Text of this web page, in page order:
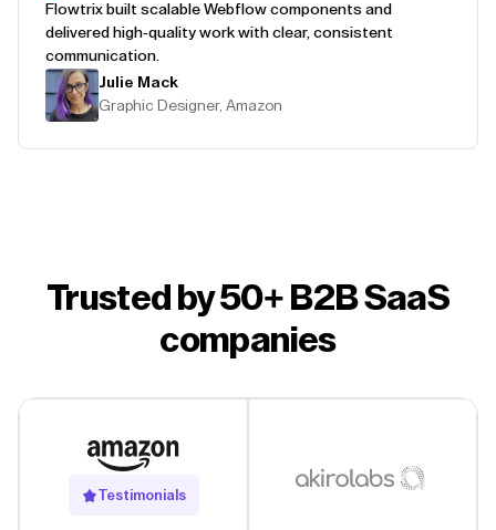
Flowtrix built scalable Webflow components and
delivered high-quality work with clear, consistent
communication.
Julie Mack
Graphic Designer, Amazon
Trusted by 50+ B2B SaaS
companies
Testimonials